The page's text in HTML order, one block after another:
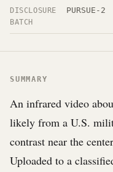
DISCLOSURE
BATCH
PURSUE-2
SUMMARY
An infrared video
likely from a U.S.
contrast near the
Uploaded to a